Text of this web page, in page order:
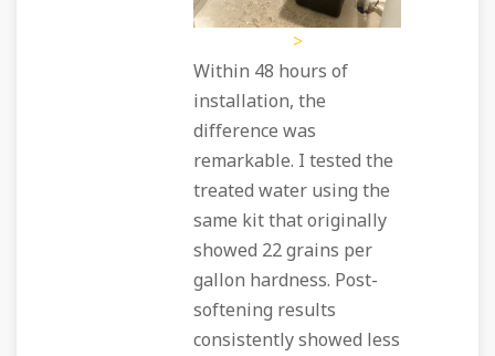
>
Within 48 hours of
installation, the
difference was
remarkable. I tested the
treated water using the
same kit that originally
showed 22 grains per
gallon hardness. Post-
softening results
consistently showed less